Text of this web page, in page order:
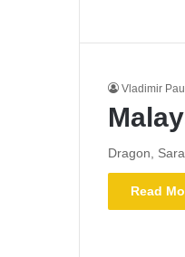
Vladimir
Dragon,
Read